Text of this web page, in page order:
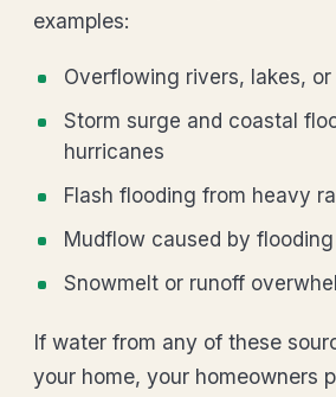
examples:
Overflowing rivers, lakes,
Storm surge and coastal
hurricanes
Flash flooding from heavy
Mudflow caused by flooding
Snowmelt or runoff
If water from any of these
your home, your homeowners